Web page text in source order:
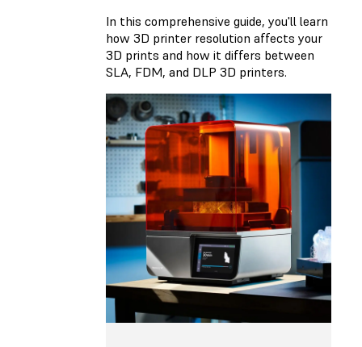
In this comprehensive guide, you'll learn
how 3D printer resolution affects your
3D prints and how it differs between
SLA, FDM, and DLP 3D printers.